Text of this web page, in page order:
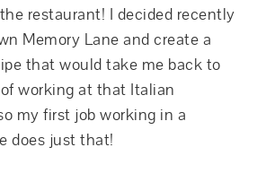
restaurant! I decided recently
Memory Lane and create a
that would take me back to
working at that Italian
my first job working in a
does just that!